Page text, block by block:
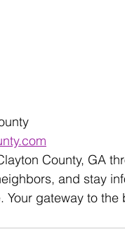
County, GA
and stay
Your gateway to